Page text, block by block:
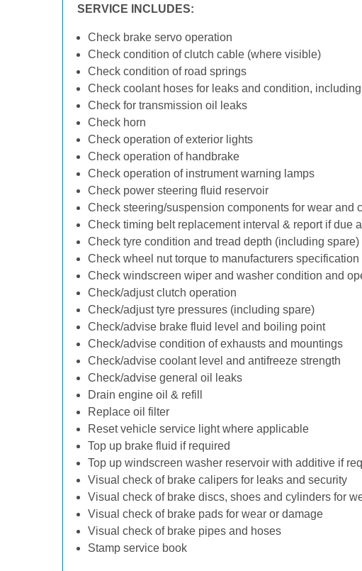
SERVICE INCLUDES:
Check brake servo operation
Check condition of clutch cable (where visible)
Check condition of road springs
Check coolant hoses for leaks and condition,
Check for transmission oil leaks
Check horn
Check operation of exterior lights
Check operation of handbrake
Check operation of instrument warning lamps
Check power steering fluid reservoir
Check steering/suspension components for wear and
Check timing belt replacement interval & report if due
Check tyre condition and tread depth (including spare)
Check wheel nut torque to manufacturers specification
Check windscreen wiper and washer condition and
Check/adjust clutch operation
Check/adjust tyre pressures (including spare)
Check/advise brake fluid level and boiling point
Check/advise condition of exhausts and mountings
Check/advise coolant level and antifreeze strength
Check/advise general oil leaks
Drain engine oil & refill
Replace oil filter
Reset vehicle service light where applicable
Top up brake fluid if required
Top up windscreen washer reservoir with additive if
Visual check of brake calipers for leaks and security
Visual check of brake discs, shoes and cylinders for
Visual check of brake pads for wear or damage
Visual check of brake pipes and hoses
Stamp service book